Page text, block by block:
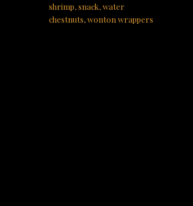
shrimp,snack,water
chestnuts,wonton wrappers